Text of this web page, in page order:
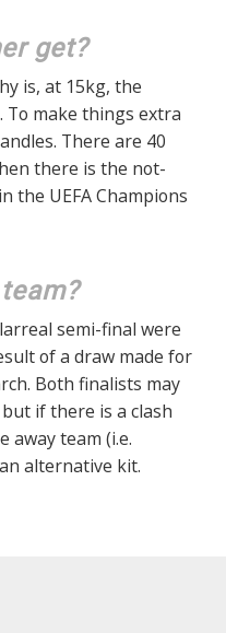
get?
is, at 15kg, the
To make things extra
There are 40
there is the not-
the UEFA Champions
semi-final were
of a draw made for
Both finalists may
if there is a clash
away team (i.e.
alternative kit.